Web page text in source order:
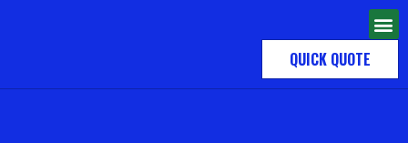
QUICK QUOTE